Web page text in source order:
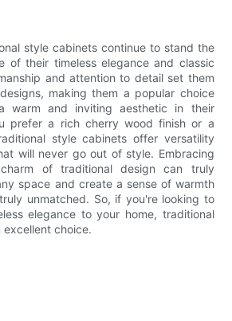
style cabinets continue to stand the
of their timeless elegance and classic
and attention to detail set them
making them a popular choice
warm and inviting aesthetic in their
prefer a rich cherry wood finish or a
style cabinets offer versatility
will never go out of style. Embracing
of traditional design can truly
space and create a sense of warmth
unmatched. So, if you're looking to
elegance to your home, traditional
excellent choice.